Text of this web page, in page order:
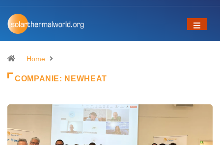
Home
COMPANIE: NEWHEAT